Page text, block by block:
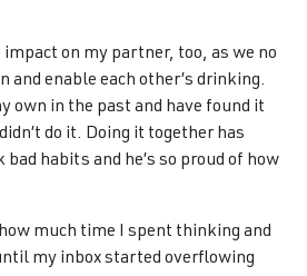
impact on my partner, too, as we no
and enable each other’s drinking.
own in the past and have found it
do it. Doing it together has
habits and he’s so proud of how
much time I spent thinking and
my inbox started overflowing